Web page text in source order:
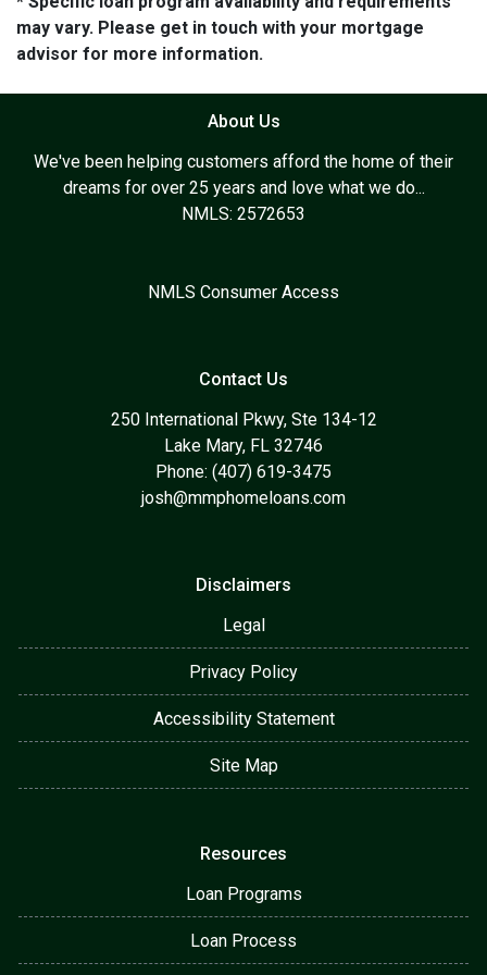
may vary. Please get in touch with your mortgage
advisor for more information.
About Us
We've been helping customers afford the home of their
dreams for over 25 years and love what we do...
NMLS: 2572653
NMLS Consumer Access
Contact Us
250 International Pkwy, Ste 134-12
Lake Mary, FL 32746
Phone: (407) 619-3475
josh@mmphomeloans.com
Disclaimers
Legal
Privacy Policy
Accessibility Statement
Site Map
Resources
Loan Programs
Loan Process